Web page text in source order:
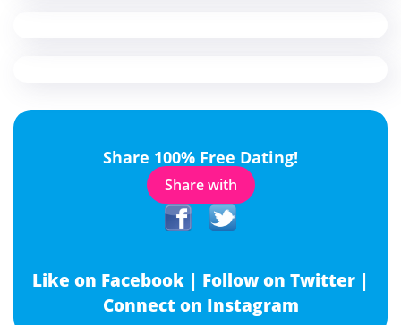
Share 100% Free Dating!
Share with
Like on Facebook | Follow on Twitter |
Connect on Instagram